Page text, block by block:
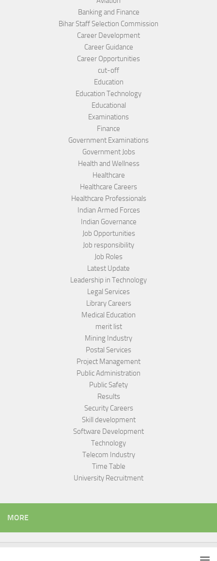
Banking and Finance
Bihar Staff Selection Commission
Career Development
Career Guidance
Career Opportunities
cut-off
Education
Education Technology
Educational
Examinations
Finance
Government Examinations
Government Jobs
Health and Wellness
Healthcare
Healthcare Careers
Healthcare Professionals
Indian Armed Forces
Indian Governance
Job Opportunities
Job responsibility
Job Roles
Latest Update
Leadership in Technology
Legal Services
Library Careers
Medical Education
merit list
Mining Industry
Postal Services
Project Management
Public Administration
Public Safety
Results
Security Careers
Skill development
Software Development
Technology
Telecom Industry
Time Table
University Recruitment
MORE